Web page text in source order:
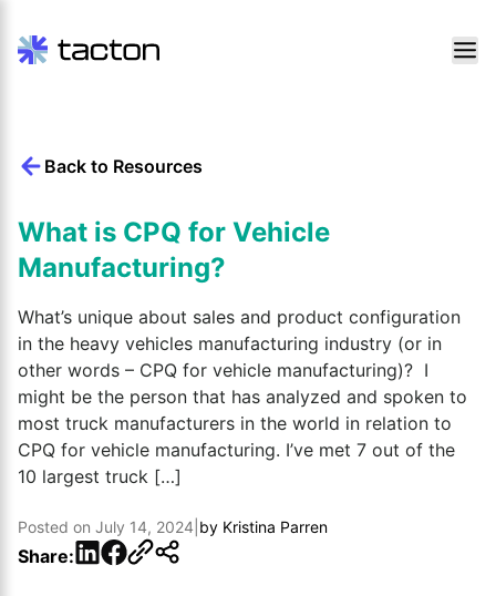
contentBack to Resources
What is CPQ for Vehicle
Manufacturing?
What’s unique about sales and product configuration
in the heavy vehicles manufacturing industry (or in
other words – CPQ for vehicle manufacturing)? I
might be the person that has analyzed and spoken to
most truck manufacturers in the world in relation to
CPQ for vehicle manufacturing. I’ve met 7 out of the
10 largest truck […]
Posted on July 14, 2024 by Kristina Parren
Share: LinkedIn
Facebook
Search